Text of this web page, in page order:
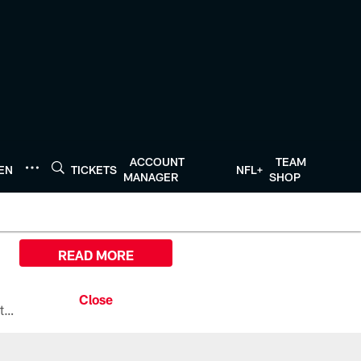
TICKETS
ACCOUNT
MANAGER
NFL+
TEAM
SHOP
All the ways you can watch, stream, and tune-in to Preseason Week 1 between the Texans and the Los Angeles Chargers at Reliant Stadium on August 13.
READ MORE